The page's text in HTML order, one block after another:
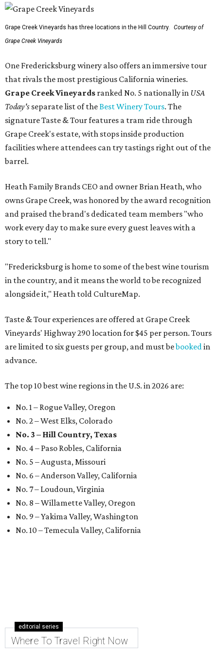
Grape Creek Vineyards has three locations in the Hill Country.
Courtesy of
Grape Creek Vineyards
One Fredericksburg winery also offers an immersive tour
that rivals the most prestigious California wineries.
Grape Creek Vineyards ranked No. 5 nationally in USA
Today's separate list of theBest Winery Tours. The
signature Taste & Tour features a tram ride through
Grape Creek's estate, with stops inside production
facilities where attendees can try tastings right out of the
barrel.
Heath Family Brands CEO and owner Brian Heath, who
owns Grape Creek, was honored by the award recognition
and praised the brand's dedicated team members "who
work every day to make sure every guest leaves with a
story to tell."
"Fredericksburg is home to some of the best wine tourism
in the country, and it means the world to be recognized
alongside it," Heath told CultureMap.
Taste & Tour experiences are offered at Grape Creek
Vineyards' Highway 290 location for $45 per person. Tours
are limited to six guests per group, and must bebookedin
advance.
The top 10 best wine regions in the U.S. in 2026 are:
No. 1 – Rogue Valley, Oregon
No. 2 – West Elks, Colorado
No. 3 – Hill Country, Texas
No. 4 – Paso Robles, California
No. 5 – Augusta, Missouri
No. 6 – Anderson Valley, California
No. 7 – Loudoun, Virginia
No. 8 – Willamette Valley, Oregon
No. 9 – Yakima Valley, Washington
No. 10 – Temecula Valley, California
editorial series
Where To Travel Right Now